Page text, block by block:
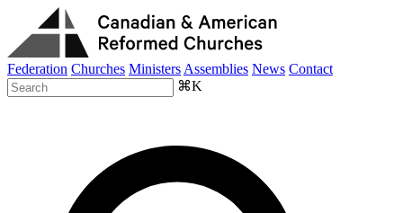
Federation Churches Ministers Assemblies News Contact
⌘K